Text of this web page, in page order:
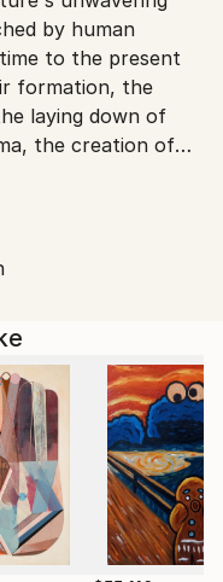
by human
to the present
formation, the
laying down of
the creation of
accretion,
a few of the
the
mineral
symphony of
and
world, pure